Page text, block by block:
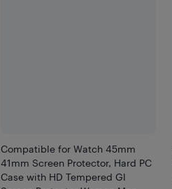
Compatible for Watch 45mm
41mm Screen Protector, Hard PC
Case with HD Tempered Gl